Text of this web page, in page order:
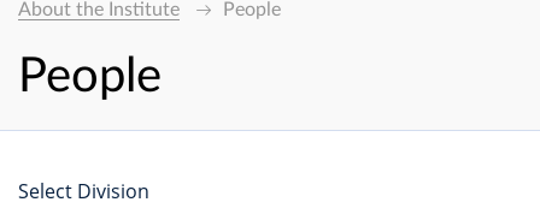
About the Institute
People
People
Select Division